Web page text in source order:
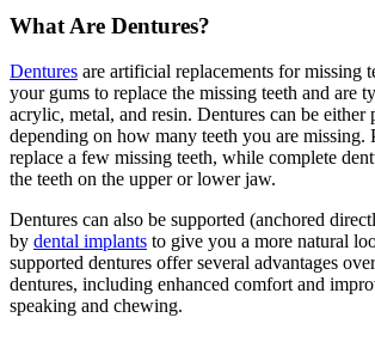
What Are Dentures?
Dentures are artificial replacements for missing
your gums to replace the missing teeth and are
acrylic, metal, and resin. Dentures can be either
depending on how many teeth you are missing.
replace a few missing teeth, while complete
the teeth on the upper or lower jaw.
Dentures can also be supported (anchored
by dental implants to give you a more natural
supported dentures offer several advantages
dentures, including enhanced comfort and
speaking and chewing.